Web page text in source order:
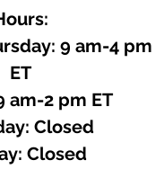
9 am-4 pm
ET
am-2 pm ET
Closed
Closed